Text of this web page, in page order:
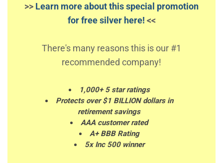
>> Learn more about this special promotion
for free silver here! <<
There's many reasons this is our #1
recommended company!
1,000+ 5 star ratings
Protects over $1 BILLION dollars in
retirement savings
AAA customer rated
A+ BBB Rating
5x Inc 500 winner